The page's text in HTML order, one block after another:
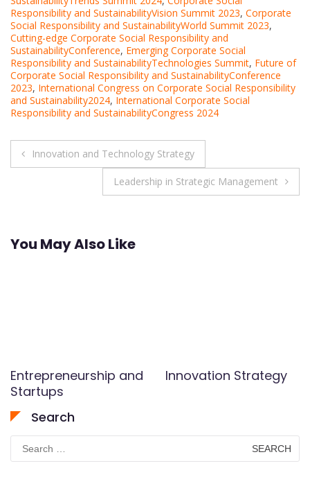
Responsibility and SustainabilityVision Summit 2023, Corporate
Social Responsibility and SustainabilityWorld Summit 2023,
Cutting-edge Corporate Social Responsibility and
SustainabilityConference, Emerging Corporate Social
Responsibility and SustainabilityTechnologies Summit, Future of
Corporate Social Responsibility and SustainabilityConference
2023, International Congress on Corporate Social Responsibility
and Sustainability2024, International Corporate Social
Responsibility and SustainabilityCongress 2024
Post
navigation
Innovation and Technology Strategy
Leadership in Strategic Management
You May Also Like
Entrepreneurship and
Startups
Innovation Strategy
Search
Search
for: